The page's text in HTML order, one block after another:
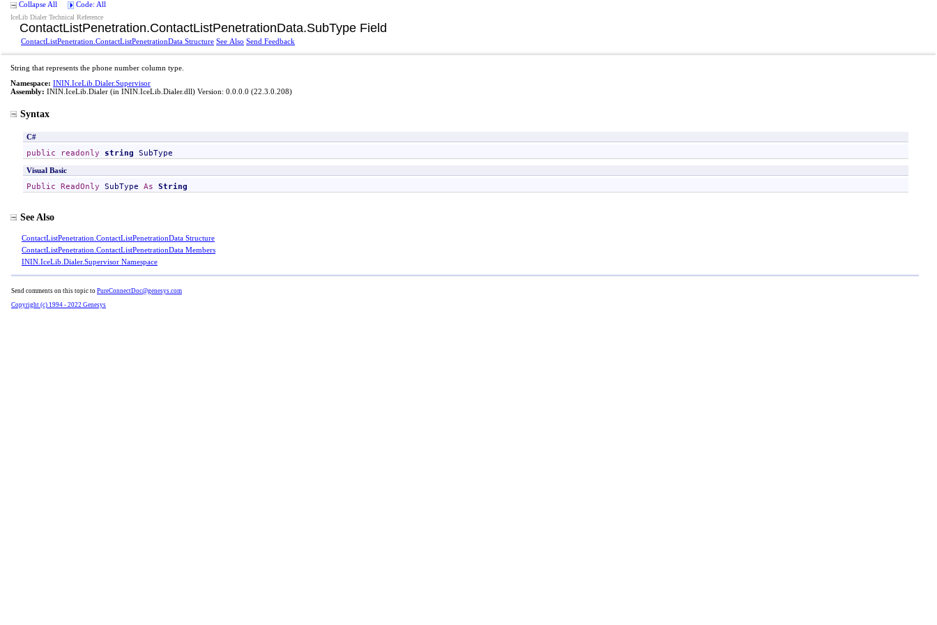
Collapse All Code: All
IceLib Dialer Technical Reference
ContactListPenetration.ContactListPenetrationData.SubType Field
ContactListPenetration ContactListPenetrationData Structure See Also Send Feedback
String that represents the phone number column type.
Namespace: ININ.IceLib.Dialer.Supervisor
Assembly: ININ.IceLib.Dialer (in ININ.IceLib.Dialer.dll) Version: 0.0.0.0 (22.3.0.208)
Syntax
C#
public readonly string SubType
Visual Basic
Public ReadOnly SubType As String
See Also
ContactListPenetration ContactListPenetrationData Structure
ContactListPenetration ContactListPenetrationData Members
ININ.IceLib.Dialer.Supervisor Namespace
Send comments on this topic to PureConnectDoc@genesys.com
Copyright (c) 1994 - 2022 Genesys